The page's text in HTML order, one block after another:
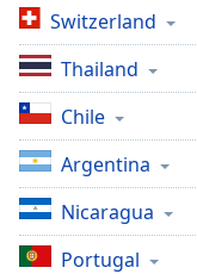
Caption
Area
Background
Color
Opacity
Font
Size
Switzerland
Thailand
Chile
Argentina
Nicaragua
Portugal